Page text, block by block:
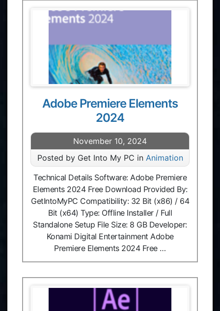
Adobe Premiere Elements
2024
November 10, 2024
Posted by Get Into My PC in Animation
Technical Details Software: Adobe Premiere
Elements 2024 Free Download Provided By:
GetIntoMyPC Compatibility: 32 Bit (x86) / 64
Bit (x64) Type: Offline Installer / Full
Standalone Setup File Size: 8 GB Developer:
Konami Digital Entertainment Adobe
Premiere Elements 2024 Free …